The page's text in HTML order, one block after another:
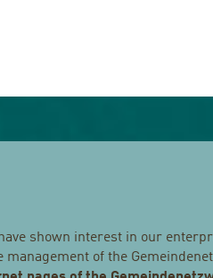
shown interest in our
of the